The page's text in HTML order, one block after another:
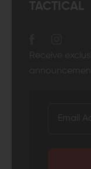
TACTICAL
Receive